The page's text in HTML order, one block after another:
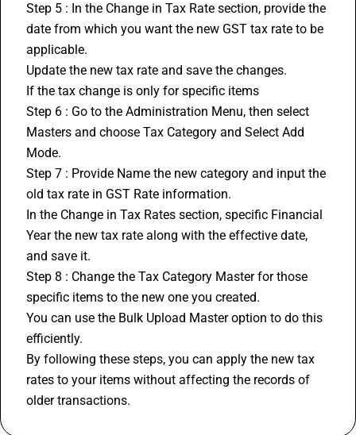
Step 5 : In the Change in Tax Rate section, provide the
date from which you want the new GST tax rate to be
applicable.
Update the new tax rate and save the changes.
If the tax change is only for specific items
Step 6 : Go to the Administration Menu, then select
Masters and choose Tax Category and Select Add
Mode.
Step 7 : Provide Name the new category and input the
old tax rate in GST Rate information.
In the Change in Tax Rates section, specific Financial
Year the new tax rate along with the effective date,
and save it.
Step 8 : Change the Tax Category Master for those
specific items to the new one you created.
You can use the Bulk Upload Master option to do this
efficiently.
By following these steps, you can apply the new tax
rates to your items without affecting the records of
older transactions.